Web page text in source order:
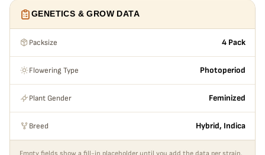
GENETICS & GROW DATA
Packsize 4 Pack
Flowering Type Photoperiod
Plant Gender Feminized
Breed Hybrid, Indica